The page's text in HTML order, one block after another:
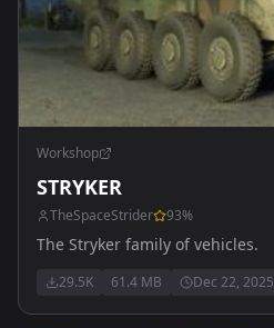
Workshop
STRYKER
TheSpaceStrider 93%
The Stryker family of vehicles.
29.5K 61.4 MB Dec 22, 2025